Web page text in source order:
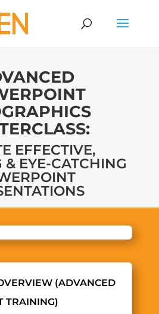
EFFECTIVE,
& EYE-CATCHING
(ADVANCED
TRAINING)